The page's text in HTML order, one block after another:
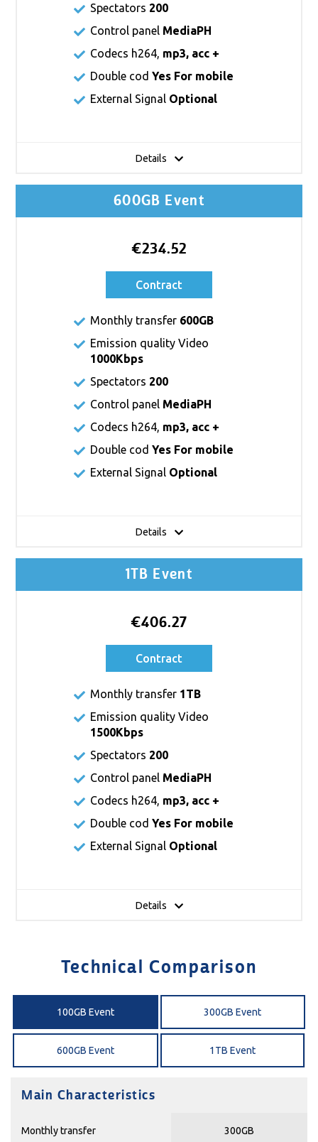
Spectators 200
Control panel MediaPH
Codecs h264, mp3, acc +
Double cod Yes For mobile
External Signal Optional
Details
600GB Event
€234.52
Contract
Monthly transfer 600GB
Emission quality Video
1000Kbps
Spectators 200
Control panel MediaPH
Codecs h264, mp3, acc +
Double cod Yes For mobile
External Signal Optional
Details
1TB Event
€406.27
Contract
Monthly transfer 1TB
Emission quality Video
1500Kbps
Spectators 200
Control panel MediaPH
Codecs h264, mp3, acc +
Double cod Yes For mobile
External Signal Optional
Details
Technical Comparison
100GB Event 300GB Event
600GB Event 1TB Event
Main Characteristics
Monthly transfer 300GB